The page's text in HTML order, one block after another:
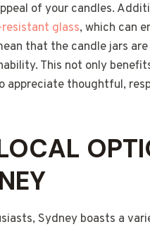
of your candles.
glass, which can
that the candle jars
This not only
appreciate thoughtful,
Sydney boasts a